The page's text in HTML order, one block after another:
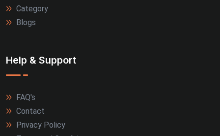
Allahabad (2)
Alwar (2)
Jamnagar (2)
Kanpur (2)
Kozhikode (2)
Category
Blogs
Help & Support
FAQ's
Contact
Privacy Policy